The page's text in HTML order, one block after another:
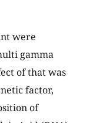
were
gamma
of that was
factor,
of